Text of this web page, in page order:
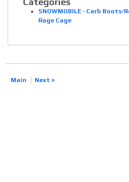
SNOWMOBILE - Carb Boots/
Rage Cage
Main Next »